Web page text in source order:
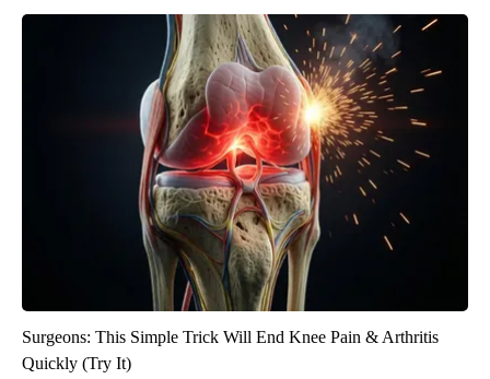
Surgeons: This Simple Trick Will End Knee Pain & Arthritis
Quickly (Try It)